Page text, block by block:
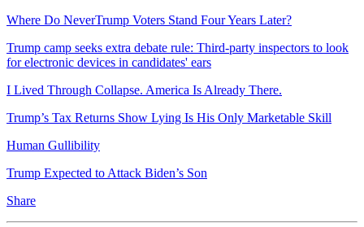
Where Do NeverTrump Voters Stand Four Years Later?
Trump camp seeks extra debate rule: Third-party inspectors to look
for electronic devices in candidates' ears
I Lived Through Collapse. America Is Already There.
Trump’s Tax Returns Show Lying Is His Only Marketable Skill
Human Gullibility
Trump Expected to Attack Biden’s Son
Share